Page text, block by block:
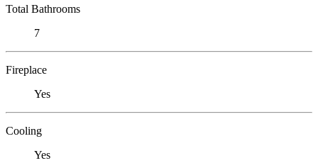
Total Bathrooms
7
Fireplace
Yes
Cooling
Yes